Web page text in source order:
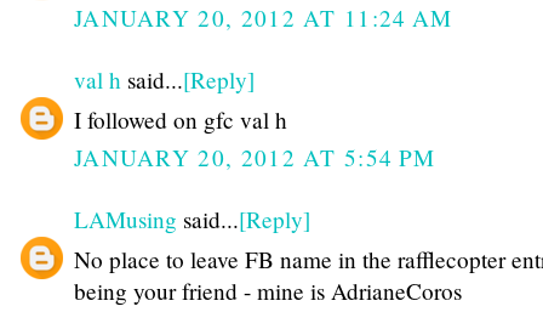
JANUARY 20, 2012 AT 11:24 AM
val h said...[Reply]
I followed on gfc val h
JANUARY 20, 2012 AT 5:54 PM
LAMusing said...[Reply]
No place to leave FB name in the rafflecopter
being your friend - mine is AdrianeCoros